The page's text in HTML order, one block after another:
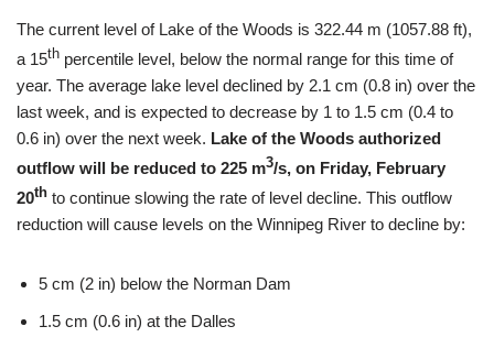
The current level of Lake of the Woods is 322.44 m (1057.88 ft),
a 15th percentile level, below the normal range for this time of
year. The average lake level declined by 2.1 cm (0.8 in) over the
last week, and is expected to decrease by 1 to 1.5 cm (0.4 to
0.6 in) over the next week. Lake of the Woods authorized
outflow will be reduced to 225 m3/s, on Friday, February
20th to continue slowing the rate of level decline. This outflow
reduction will cause levels on the Winnipeg River to decline by:
5 cm (2 in) below the Norman Dam
1.5 cm (0.6 in) at the Dalles